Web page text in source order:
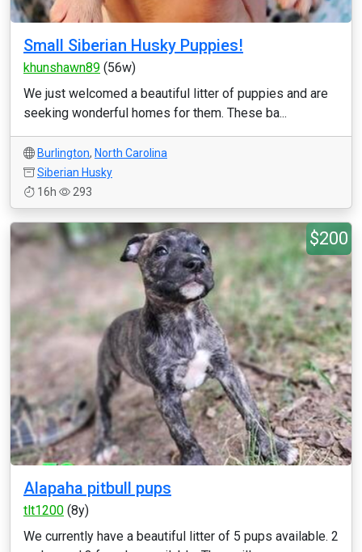
Small Siberian Husky Puppies!
khunshawn89 (56w)
We just welcomed a beautiful litter of puppies and are
seeking wonderful homes for them. These ba...
Burlington, North Carolina
Siberian Husky
16h
293
$200
Alapaha pitbull pups
tlt1200 (8y)
We currently have a beautiful litter of 5 pups available. 2